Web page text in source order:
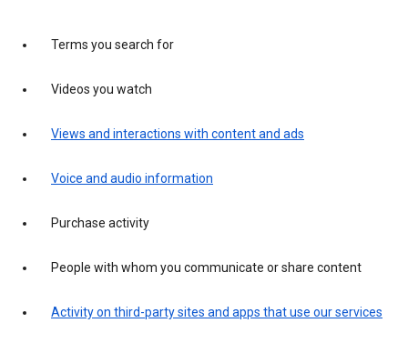
Terms you search for
Videos you watch
Views and interactions with content and ads
Voice and audio information
Purchase activity
People with whom you communicate or share content
Activity on third-party sites and apps that use our services